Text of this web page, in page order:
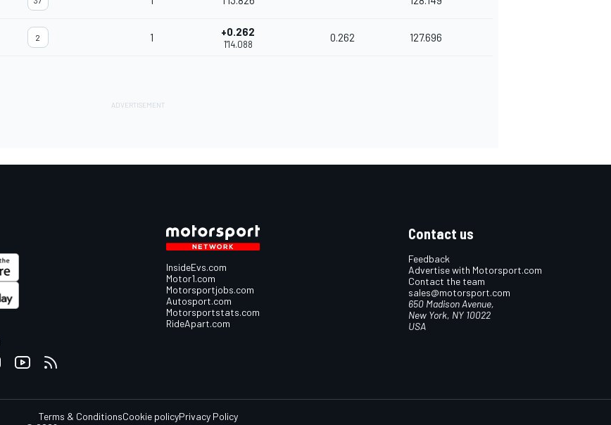
2 1 +0.262
1'14.088
0.262 127.696
InsideEvs.com
Motor1.com
Motorsportjobs.com
Autosport.com
Motorsportstats.com
RideApart.com
Contact us
Feedback
Advertise with Motorsport.com
Contact the team
sales@motorsport.com
650 Madison Avenue,
New York, NY 10022
USA
Terms & ConditionsCookie policyPrivacy Policy